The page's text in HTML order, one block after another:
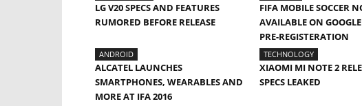
LG V20 SPECS AND FEATURES
RUMORED BEFORE RELEASE
FIFA MOBILE SOCCER
AVAILABLE ON
PRE-REGISTERATION
ANDROID
ALCATEL LAUNCHES
SMARTPHONES, WEARABLES AND
MORE AT IFA 2016
TECHNOLOGY
XIAOMI MI NOTE 2
SPECS LEAKED